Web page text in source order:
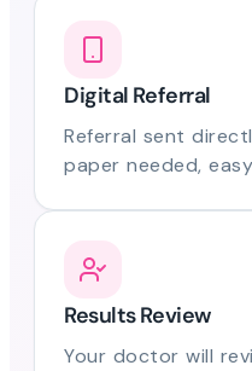
Digital Referral
Referral sent
paper needed,
Results Review
Your doctor will